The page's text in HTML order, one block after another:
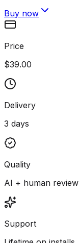
Buy now
Price
$39.00
Delivery
3 days
Quality
AI + human review
Support